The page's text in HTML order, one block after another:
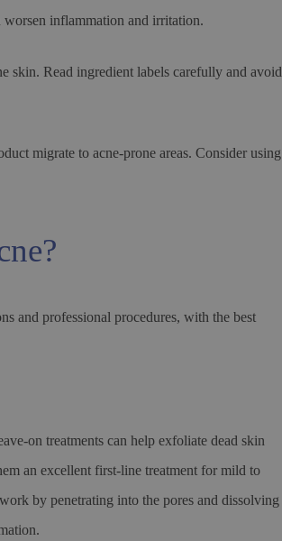
inflammation and irritation.
skin. Read ingredient labels carefully and avoid
migrate to acne-prone areas. Consider using
and professional procedures, with the best
on treatments can help exfoliate dead skin
an excellent first-line treatment for mild to
by penetrating into the pores and dissolving